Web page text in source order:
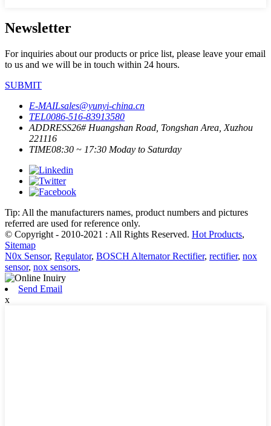
Newsletter
For inquiries about our products or price list, please leave your email
to us and we will be in touch within 24 hours.
SUBMIT
E-MAILsales@yunyi-china.cn
TEL0086-516-83913580
ADDRESS26# Huangshan Road, Tongshan Area, Xuzhou
221116
TIME08:30 ~ 17:30 Moday to Saturday
Tip: All the manufacturers names, product numbers and pictures
referred are used for reference only.
© Copyright - 2010-2021 : All Rights Reserved. Hot Products,
Sitemap
N0x Sensor, Regulator, BOSCH Alternator Rectifier, rectifier, nox
sensor, nox sensors,
Send Email
x